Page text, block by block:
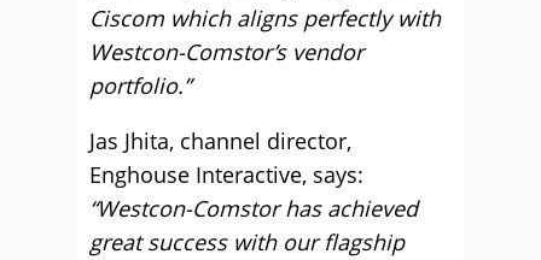
Ciscom which aligns perfectly with
Westcon-Comstor’s vendor
portfolio.”
Jas Jhita, channel director,
Enghouse Interactive, says:
“Westcon-Comstor has achieved
great success with our flagship